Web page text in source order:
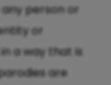
person or
or
a way that is
are